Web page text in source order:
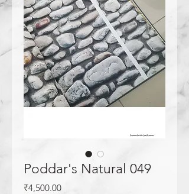
Poddar's Natural 049
₹4,500.00Price